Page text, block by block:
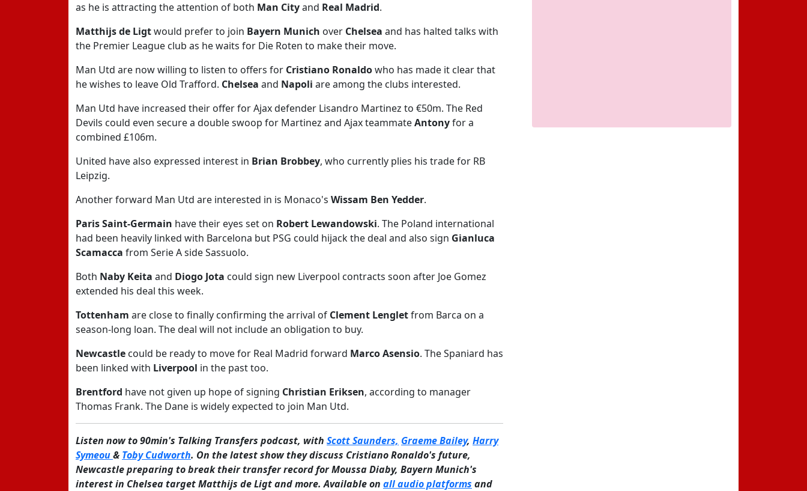
as he is attracting the attention of both Man Cityand Real Madrid.
Matthijs de Ligtwould prefer to join Bayern Munich over Chelsea and has halted talks with
the Premier League club as he waits for Die Roten to make their move.
Man Utd are now willing to listen to offers for Cristiano Ronaldowho has made it clear that
he wishes to leave Old Trafford. Chelsea and Napoli are among the clubs interested.
Man Utd have increased their offer for Ajax defender Lisandro Martinez to €50m. The Red
Devils could even secure a double swoop for Martinez and Ajax teammateAntonyfor a
combined £106m.
United have also expressed interest in Brian Brobbey, who currently plies his trade for RB
Leipzig.
Another forward Man Utd are interested in is Monaco's Wissam Ben Yedder.
Paris Saint-Germain have their eyes set on Robert Lewandowski. The Poland international
had been heavily linked with Barcelona but PSG could hijack the deal and also sign Gianluca
Scamacca from Serie A side Sassuolo.
Both Naby Keita and Diogo Jota could sign new Liverpool contracts soon after Joe Gomez
extended his deal this week.
Tottenham are close to finally confirming the arrival of Clement Lengletfrom Barca on a
season-long loan. The deal will not include an obligation to buy.
Newcastle could be ready to move for Real Madrid forward Marco Asensio. The Spaniard has
been linked with Liverpool in the past too.
Brentford have not given up hope of signing Christian Eriksen, according to manager
Thomas Frank. The Dane is widely expected to join Man Utd.
Listen now to 90min's Talking Transfers podcast, with Scott Saunders, Graeme Bailey, Harry
Symeou& Toby Cudworth. On the latest show they discuss Cristiano Ronaldo's future,
Newcastle preparing to break their transfer record for Moussa Diaby, Bayern Munich's
interest in Chelsea target Matthijs de Ligt and more. Available on all audio platforms and